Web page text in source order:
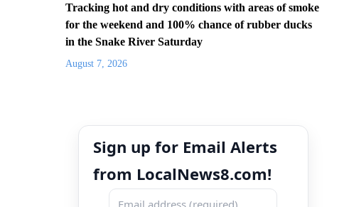
Tracking hot and dry conditions with areas of smoke
for the weekend and 100% chance of rubber ducks
in the Snake River Saturday
August 7, 2026
Sign up for Email Alerts
from LocalNews8.com!